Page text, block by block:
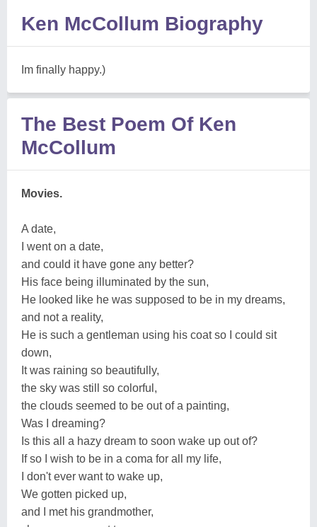
Ken McCollum Biography
Im finally happy.)
The Best Poem Of Ken
McCollum
Movies.
A date,
I went on a date,
and could it have gone any better?
His face being illuminated by the sun,
He looked like he was supposed to be in my dreams,
and not a reality,
He is such a gentleman using his coat so I could sit
down,
It was raining so beautifully,
the sky was still so colorful,
the clouds seemed to be out of a painting,
Was I dreaming?
Is this all a hazy dream to soon wake up out of?
If so I wish to be in a coma for all my life,
I don't ever want to wake up,
We gotten picked up,
and I met his grandmother,